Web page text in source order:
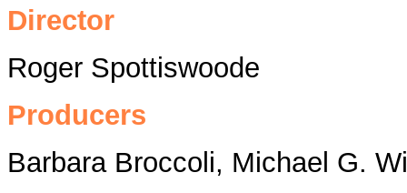
Director
Roger Spottiswoode
Producers
Barbara Broccoli, Michael G.